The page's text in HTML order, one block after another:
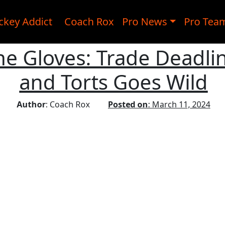
Addict Coach Rox Pro News Pro
Gloves: Trade
and Torts Goes Wild
Author: Coach Rox Posted on: March 11, 2024